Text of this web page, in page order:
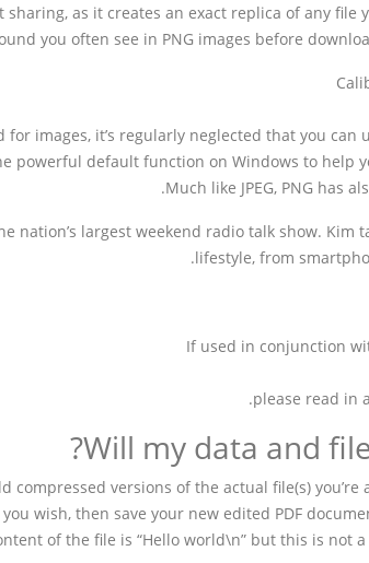
as it creates an exact replica of any
you often see in PNG images before
for images, it’s regularly neglected that you
powerful default function on Windows to help
Much like JPEG, PNG has
nation’s largest weekend radio talk show. Kim
lifestyle, from
If used in conjunction
please read in
Will my data and
versions of the actual file(s)
wish, then save your new edited PDF
of the file is “Hello world\n” but this is not